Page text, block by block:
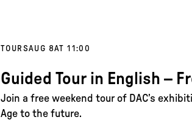
TOURSAUG 8AT 11:00
Guided Tour in English –
Join a free weekend tour of DAC’s
Age to the future.